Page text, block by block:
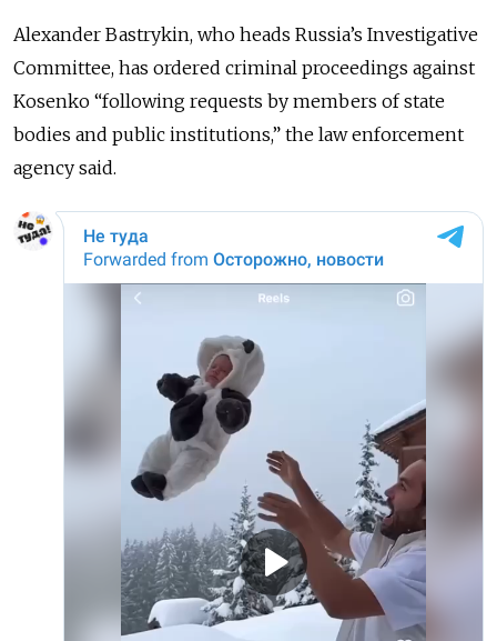
Alexander Bastrykin, who heads Russia’s Investigative
Committee, has ordered criminal proceedings against
Kosenko “following requests by members of state
bodies and public institutions,” the law enforcement
agency said.